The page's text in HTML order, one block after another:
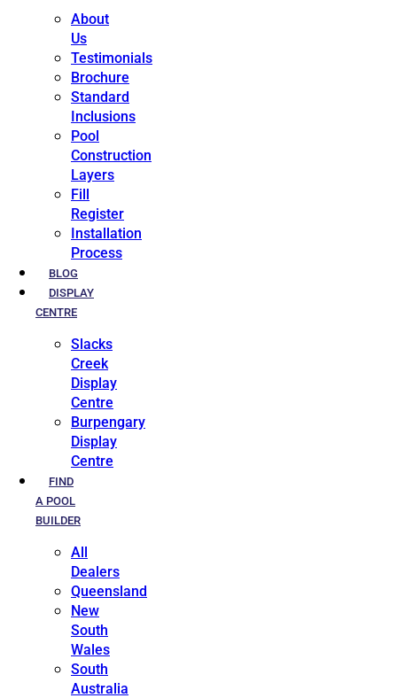
About
Us
Testimonials
Brochure
Standard
Inclusions
Pool
Construction
Layers
Fill
Register
Installation
Process
BLOG
DISPLAY
CENTRE
Slacks
Creek
Display
Centre
Burpengary
Display
Centre
FIND
A POOL
BUILDER
All
Dealers
Queensland
New
South
Wales
South
Australia